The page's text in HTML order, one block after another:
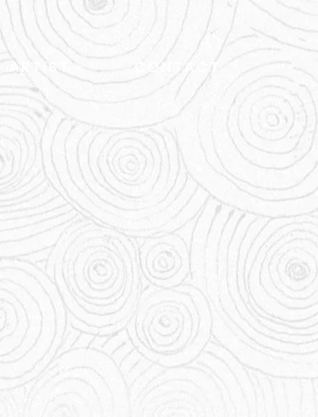
ARTIST CONTACT